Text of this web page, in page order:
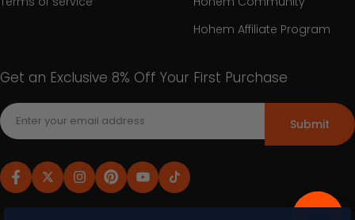
Hohem Affiliate Program
Get an Exclusive 8% Off Your First Purchase
Submit